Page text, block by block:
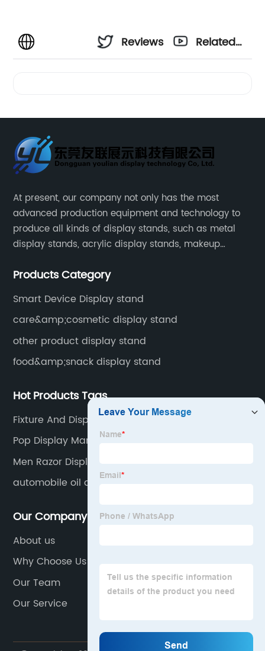
Reviews
Related
At present, our company not only has the most
advanced production equipment and technology to
produce all kinds of display stands, such as metal
display stands, acrylic display stands, makeup
Products Category
Smart Device Display stand
care&amp;cosmetic display stand
other product display stand
food&amp;snack display stand
Hot Products Tags
Fixture And Display
Pop Display Manufacturer
Men Razor Display Stand
automobile oil display racks
Our Company
About us
Why Choose Us
Our Team
Our Service